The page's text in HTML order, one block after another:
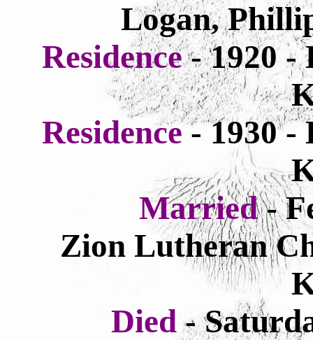
Logan,
Residence- 1920 -
Residence- 1930 -
Married-
Zion Lutheran
Died-